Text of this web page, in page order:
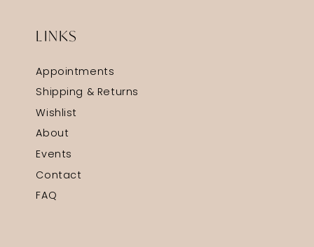
LINKS
Appointments
Shipping & Returns
Wishlist
About
Events
Contact
FAQ